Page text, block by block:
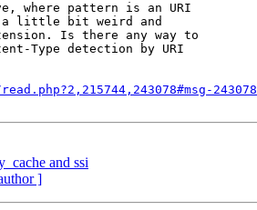
where pattern is an URI
a little bit weird and
Is there any way to
Type detection by URI
243078
and ssi
]